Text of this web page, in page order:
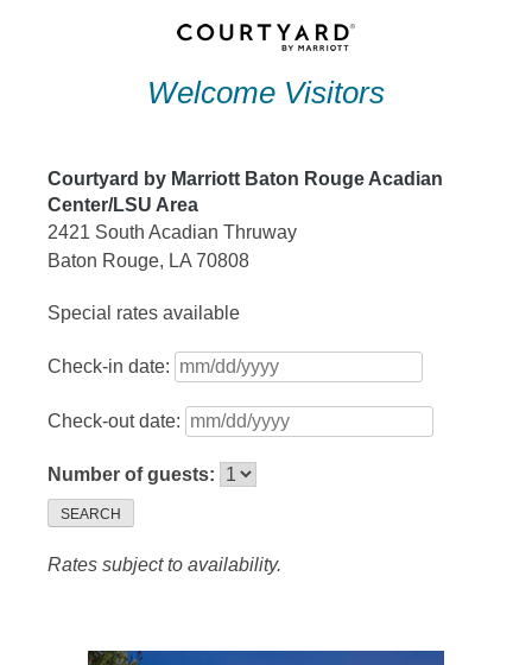
Welcome Visitors
Courtyard by Marriott Baton Rouge Acadian
Center/LSU Area
2421 South Acadian Thruway
Baton Rouge, LA 70808
Special rates available
Check-in date:
Check-out date:
Number of guests:
SEARCH
Rates subject to availability.